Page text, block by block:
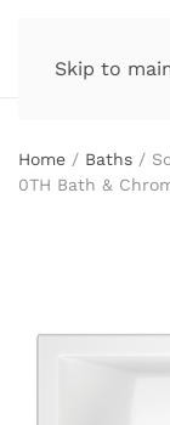
Skip to
Home / Baths /
0TH Bath &